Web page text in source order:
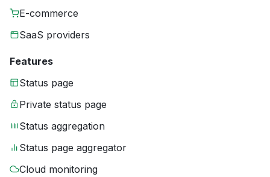
E-commerce
SaaS providers
Features
Status page
Private status page
Status aggregation
Status page aggregator
Cloud monitoring